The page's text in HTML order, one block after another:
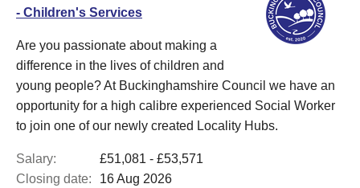
- Children's Services
Are you passionate about making a
difference in the lives of children and
young people? At Buckinghamshire Council we have an
opportunity for a high calibre experienced Social Worker
to join one of our newly created Locality Hubs.
Salary:
£51,081 - £53,571
Closing date:
16 Aug 2026